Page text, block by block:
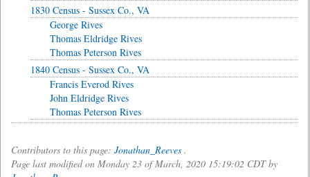
1830 Census - Sussex Co., VA
George Rives
Thomas Eldridge Rives
Thomas Peterson Rives
1840 Census - Sussex Co., VA
Francis Everod Rives
John Eldridge Rives
Thomas Peterson Rives
Contributors to this page: Jonathan_Reeves .
Page last modified on Monday 23 of March, 2020 15:19:02 CDT by